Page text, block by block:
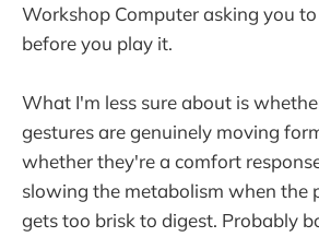
Workshop Computer asking you
before you play it.
What I'm less sure about is
gestures are genuinely moving
whether they're a comfort
slowing the metabolism when the
gets too brisk to digest. Probably